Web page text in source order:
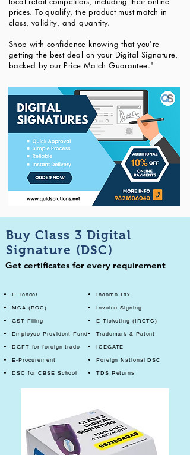
prices. To qualify, the product must match in
class, validity, and quantity.
Shop with confidence knowing that you're
getting the best deal on your Digital Signature,
backed by our Price Match Guarantee."
Buy Class 3 Digital
Signature (DSC)
Get certificates for every requirement
E-Tender
MCA (ROC)
GST Filing
Employee Provident Fund
DGFT for foreign trade
E-Procurement
DSC for CBSE School
Income Tax
Invoice Signing
E-Ticketing (IRCTC)
Trademark & Patent
ICEGATE
Foreign National DSC
TDS Returns